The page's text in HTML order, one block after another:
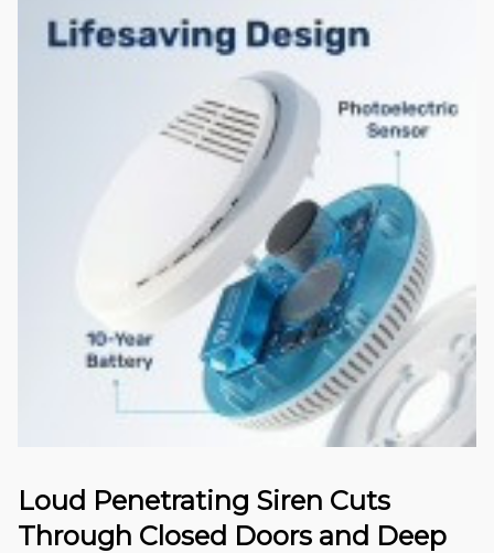
Loud Penetrating Siren Cuts
Through Closed Doors and Deep